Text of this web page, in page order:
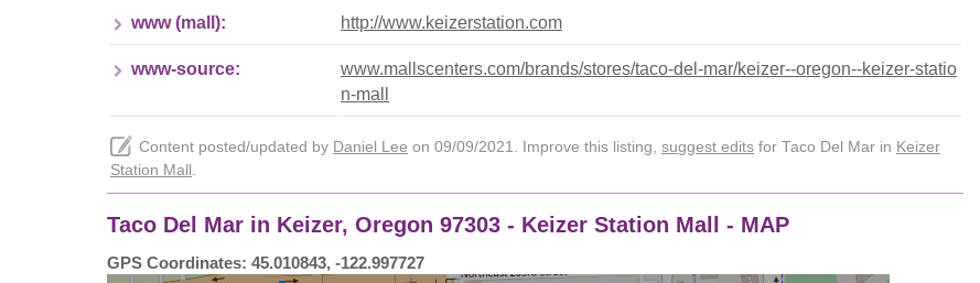
www (mall): http://www.keizerstation.com
www-source:
www.mallscenters.com/brands/stores/taco-del-mar/keizer--oregon--keizer-statio
n-mall
Content posted/updated by Daniel Lee on 09/09/2021. Improve this listing, suggest edits for Taco Del Mar in Keizer
Station Mall
Taco Del Mar in Keizer, Oregon 97303 - Keizer Station Mall - MAP
GPS Coordinates: 45.010843, -122.997727